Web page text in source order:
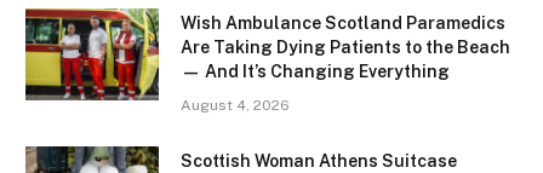
Wish Ambulance Scotland Paramedics
Are Taking Dying Patients to the Beach
— And It’s Changing Everything
August 4, 2026
Scottish Woman Athens Suitcase